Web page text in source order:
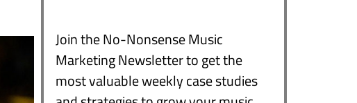
Join the No-Nonsense Music
Marketing Newsletter to get the
most valuable weekly case studies